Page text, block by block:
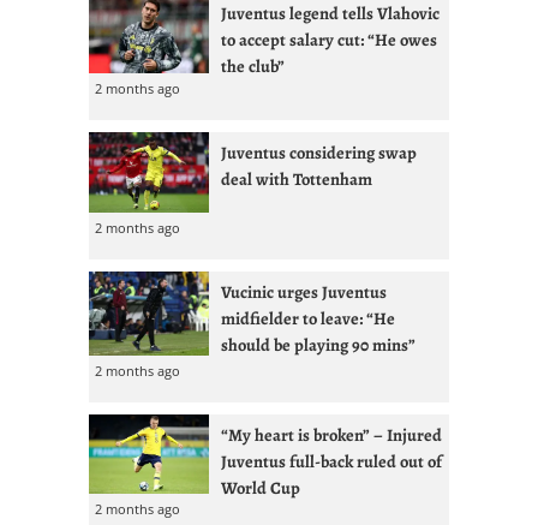
Juventus legend tells Vlahovic
to accept salary cut: “He owes
the club”
2 months ago
Juventus considering swap
deal with Tottenham
2 months ago
Vucinic urges Juventus
midfielder to leave: “He
should be playing 90 mins”
2 months ago
“My heart is broken” – Injured
Juventus full-back ruled out of
World Cup
2 months ago